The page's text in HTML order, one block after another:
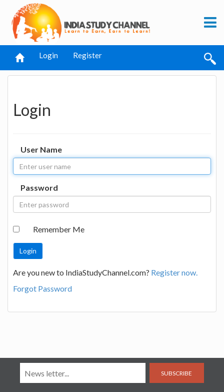
Login Register
Login
User Name
Password
Remember Me
Are you new to IndiaStudyChannel.com? Register now.
Forgot Password
SUBSCRIBE